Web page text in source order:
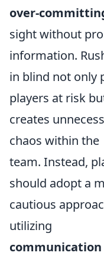
over-
sight without
information.
in blind not only
players at risk
creates
chaos within the
team. Instead,
should adopt a
cautious
utilizing
communication